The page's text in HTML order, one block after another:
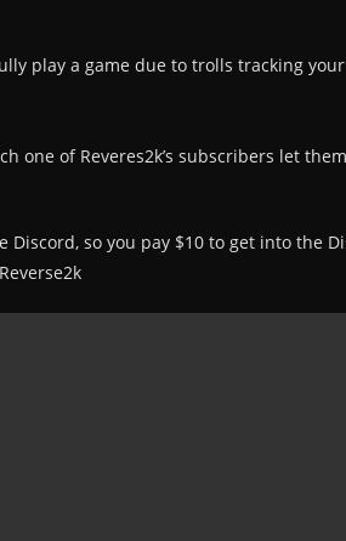
play a game due to trolls tracking
of Reveres2k’s subscribers let
so you pay $10 to get into the